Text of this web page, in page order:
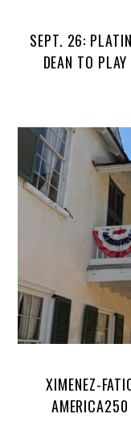
SEPT. 26:
DEAN TO
XIMENEZ-
AMERICA250